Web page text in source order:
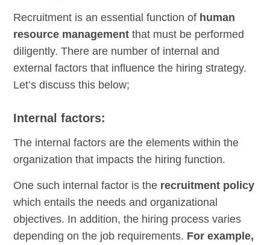
Recruitment is an essential function of human
resource management that must be performed
diligently. There are number of internal and
external factors that influence the hiring strategy.
Let’s discuss this below;
Internal factors:
The internal factors are the elements within the
organization that impacts the hiring function.
One such internal factor is the recruitment policy
which entails the needs and organizational
objectives. In addition, the hiring process varies
depending on the job requirements. For example,